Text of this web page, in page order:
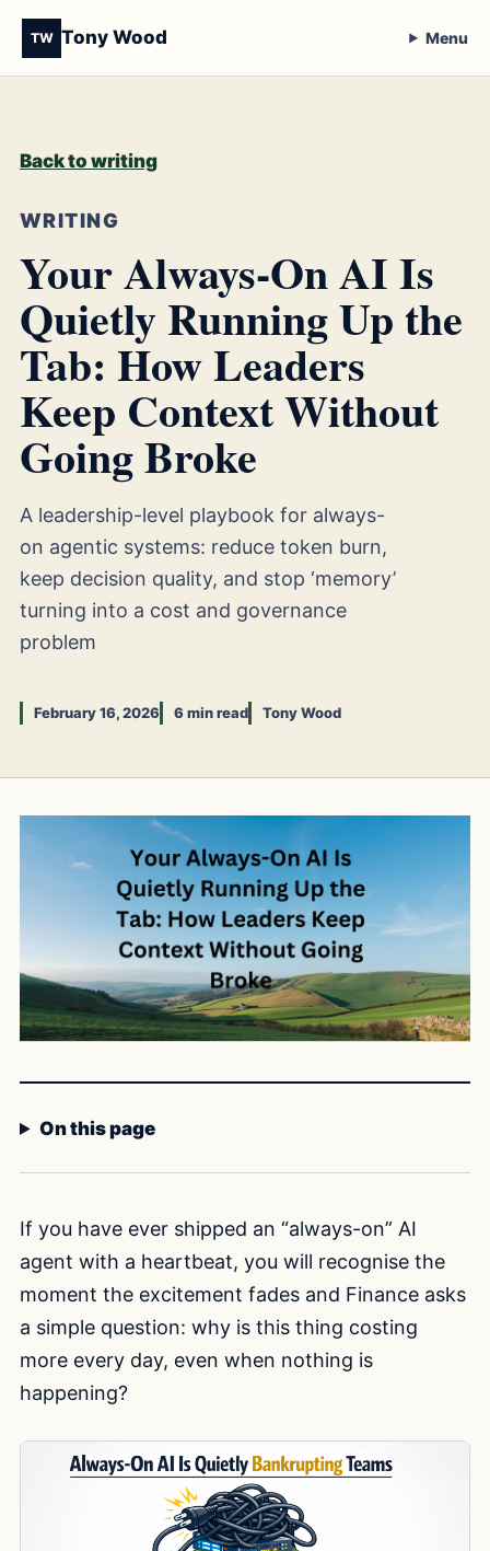
TW Tony Wood Menu
Back to writing
WRITING
Your Always-On AI Is
Quietly Running Up the
Tab: How Leaders
Keep Context Without
Going Broke
A leadership-level playbook for always-
on agentic systems: reduce token burn,
keep decision quality, and stop ‘memory’
turning into a cost and governance
problem
February 16, 2026 6 min read Tony Wood
On this page
If you have ever shipped an “always-on” AI
agent with a heartbeat, you will recognise the
moment the excitement fades and Finance asks
a simple question: why is this thing costing
more every day, even when nothing is
happening?